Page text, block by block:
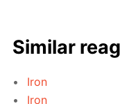
Similar
Iron
Iron